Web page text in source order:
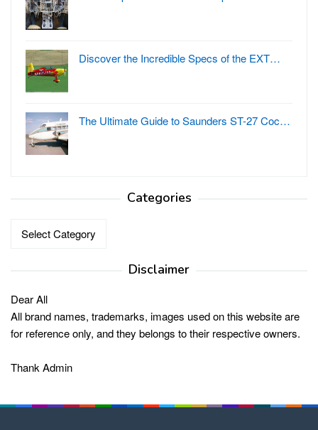
Discover the Incredible Specs of the EXT…
The Ultimate Guide to Saunders ST-27 Coc…
Categories
Categories
Disclaimer
Dear All
All brand names, trademarks, images used on this website are
for reference only, and they belongs to their respective owners.
Thank Admin